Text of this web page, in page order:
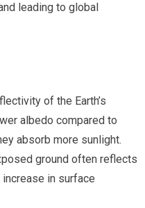
leading to global
of the Earth’s
albedo compared to
absorb more sunlight.
ground often reflects
in surface